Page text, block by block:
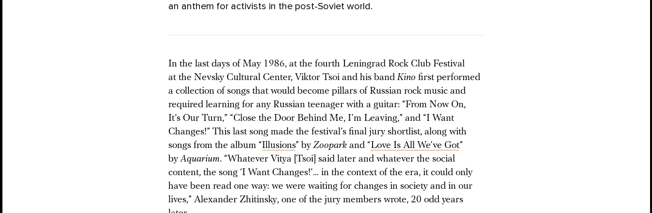
an anthem for activists in the post-Soviet world.
In the last days of May 1986, at the fourth Leningrad Rock Club Festival
at the Nevsky Cultural Center, Viktor Tsoi and his band Kino first performed
a collection of songs that would become pillars of Russian rock music and
required learning for any Russian teenager with a guitar: “From Now On,
It’s Our Turn,” “Close the Door Behind Me, I’m Leaving,” and “I Want
Changes!” This last song made the festival’s final jury shortlist, along with
songs from the album “Illusions” byZoopark and “Love Is All We’ve Got”
byAquarium. “Whatever Vitya [Tsoi] said later and whatever the social
content, the song ‘I Want Changes!’... in the context of the era, it could only
have been read one way: we were waiting for changes in society and in our
lives,” Alexander Zhitinsky, one of the jury members wrote, 20 odd years